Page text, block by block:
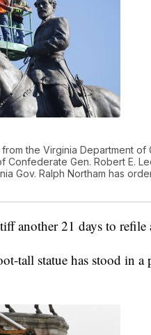
the Virginia Department
Confederate Gen. Robert E.
Gov. Ralph Northam has
another 21 days to
tall statue has stood in